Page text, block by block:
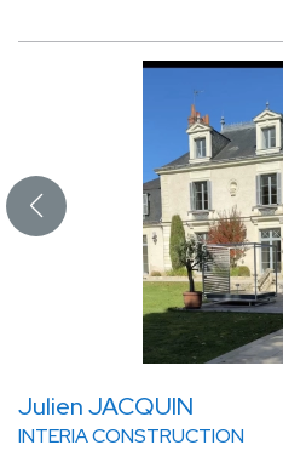
Julien JACQUIN
INTERIA CONSTRUCTION